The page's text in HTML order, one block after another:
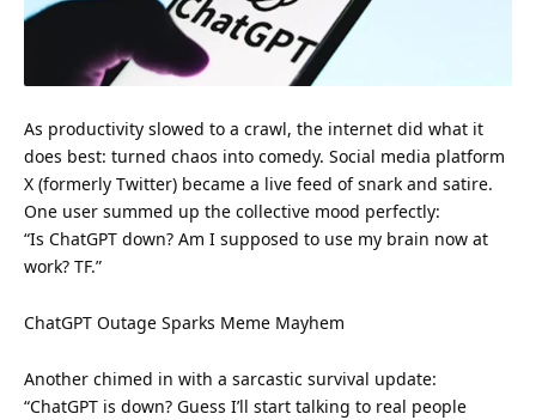
As productivity slowed to a crawl, the internet did what it
does best: turned chaos into comedy. Social media platform
X (formerly Twitter) became a live feed of snark and satire.
One user summed up the collective mood perfectly:
“Is ChatGPT down? Am I supposed to use my brain now at
work? TF.”
ChatGPT Outage Sparks Meme Mayhem
Another chimed in with a sarcastic survival update:
“ChatGPT is down? Guess I’ll start talking to real people